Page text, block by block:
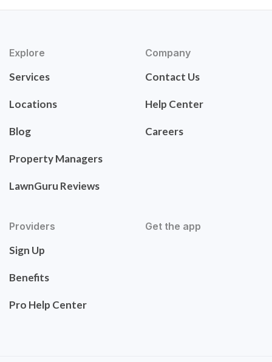
Explore
Services
Locations
Blog
Property Managers
LawnGuru Reviews
Company
Contact Us
Help Center
Careers
Providers
Sign Up
Benefits
Pro Help Center
Get the app